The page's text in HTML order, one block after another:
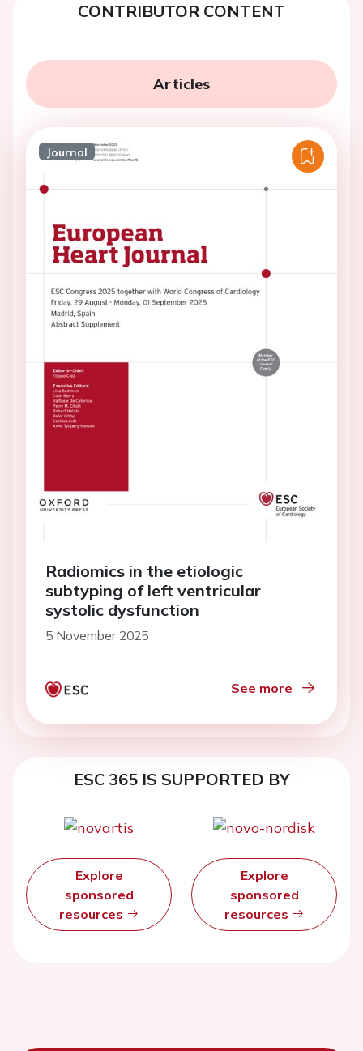
CONTRIBUTOR CONTENT
Articles
Journal
Radiomics in the etiologic
subtyping of left ventricular
systolic dysfunction
5 November 2025
See more
ESC 365 IS SUPPORTED BY
Explore
sponsored
resources
Explore
sponsored
resources